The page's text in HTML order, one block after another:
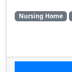
Nursing Home